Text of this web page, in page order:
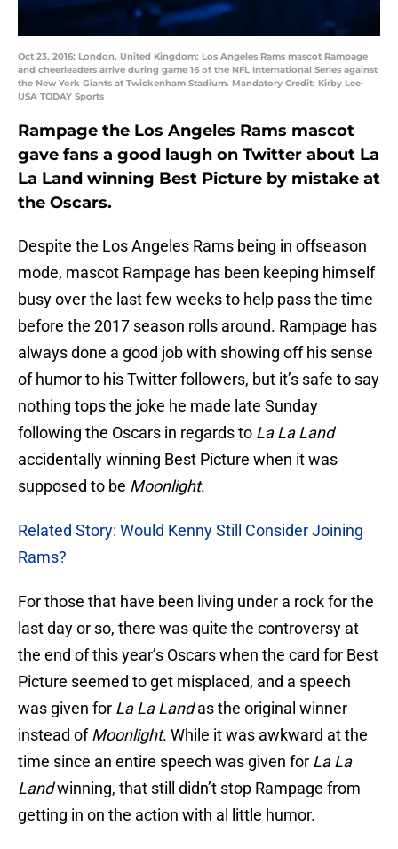
Oct 23, 2016; London, United Kingdom; Los Angeles Rams mascot Rampage
and cheerleaders arrive during game 16 of the NFL International Series against
the New York Giants at Twickenham Stadium. Mandatory Credit: Kirby Lee-
USA TODAY Sports
Rampage the Los Angeles Rams mascot
gave fans a good laugh on Twitter about La
La Land winning Best Picture by mistake at
the Oscars.
Despite the Los Angeles Rams being in offseason
mode, mascot Rampage has been keeping himself
busy over the last few weeks to help pass the time
before the 2017 season rolls around. Rampage has
always done a good job with showing off his sense
of humor to his Twitter followers, but it’s safe to say
nothing tops the joke he made late Sunday
following the Oscars in regards to La La Land
accidentally winning Best Picture when it was
supposed to be Moonlight.
Related Story: Would Kenny Still Consider Joining
Rams?
For those that have been living under a rock for the
last day or so, there was quite the controversy at
the end of this year’s Oscars when the card for Best
Picture seemed to get misplaced, and a speech
was given for La La Landas the original winner
instead ofMoonlight. While it was awkward at the
time since an entire speech was given for La La
Landwinning, that still didn’t stop Rampage from
getting in on the action with al little humor.